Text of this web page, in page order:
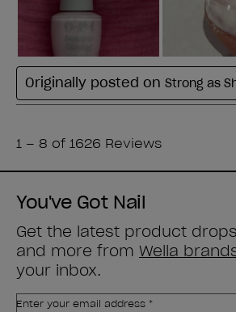
You've Got Nail
Get the latest product
and more from Wella
your inbox.
Enter your email address *